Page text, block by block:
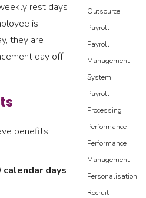
rest days
is
they are
day off
benefits,
calendar days
Outsource
Payroll
Payroll
Management
System
Payroll
Processing
Performance
Performance
Management
Personalisation
Recruit